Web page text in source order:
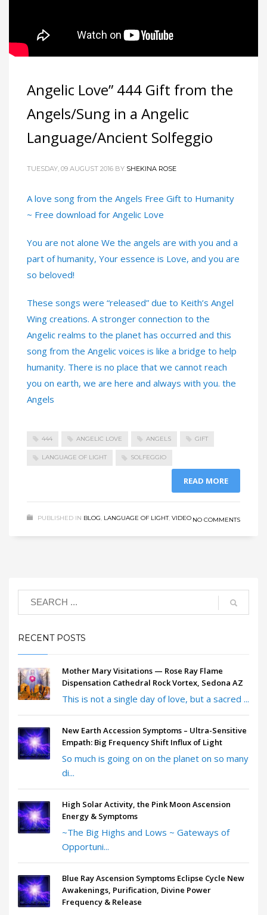
Angelic Love” 444 Gift from the
Angels/Sung in a Angelic
Language/Ancient Solfeggio
TUESDAY, 09 AUGUST 2016 BY SHEKINA ROSE
A love song from the Angels Free Gift to Humanity
~ Free download for Angelic Love
You are not alone We the angels are with you and a
part of humanity, Your essence is Love, and you are
so beloved!
These songs were “released” due to Keith’s Angel
Wing creations. A stronger connection to the
Angelic realms to the planet has occurred and this
song from the Angelic voices is like a bridge to help
humanity. There is no place that we cannot reach
you on earth, we are here and always with you. the
Angels
444 ANGELIC LOVE ANGELS GIFT
LANGUAGE OF LIGHT SOLFEGGIO
READ MORE
PUBLISHED IN BLOG, LANGUAGE OF LIGHT, VIDEO NO COMMENTS
RECENT POSTS
Mother Mary Visitations — Rose Ray Flame
Dispensation Cathedral Rock Vortex, Sedona AZ
This is not a single day of love, but a sacred ...
New Earth Accession Symptoms – Ultra-Sensitive
Empath: Big Frequency Shift Influx of Light
So much is going on on the planet on so many
di...
High Solar Activity, the Pink Moon Ascension
Energy & Symptoms
~The Big Highs and Lows ~ Gateways of
Opportuni...
Blue Ray Ascension Symptoms Eclipse Cycle New
Awakenings, Purification, Divine Power
Frequency & Release